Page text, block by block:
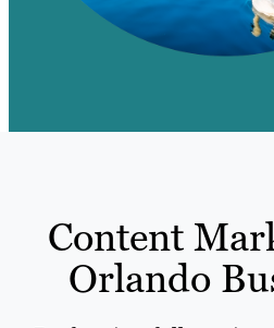
Content
Orlando